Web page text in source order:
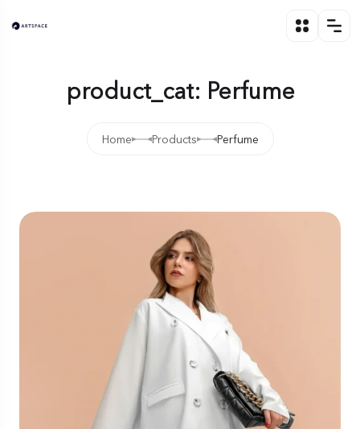
product_cat: Perfume
Home Products Perfume